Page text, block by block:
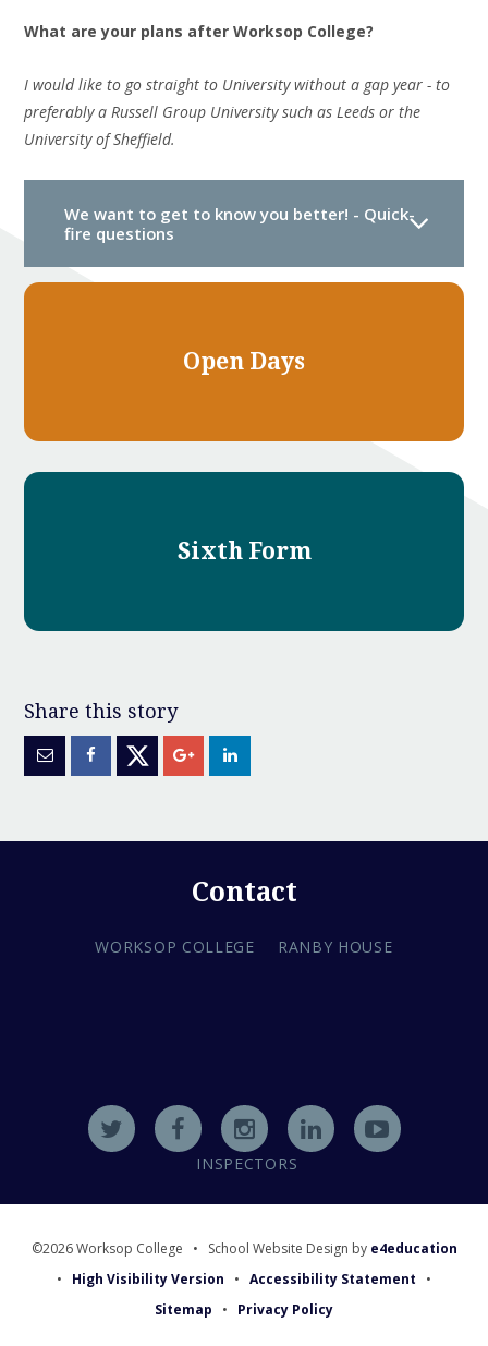
What are your plans after Worksop College?
I would like to go straight to University without a gap year - to
preferably a Russell Group University such as Leeds or the
University of Sheffield.
We want to get to know you better! - Quick-
fire questions
Open Days
Sixth Form
Contact
WORKSOP COLLEGE RANBY HOUSE
INSPECTORS
©2026 Worksop College • School Website Design by e4education
•
High Visibility Version • Accessibility Statement
•
Sitemap
• Privacy Policy